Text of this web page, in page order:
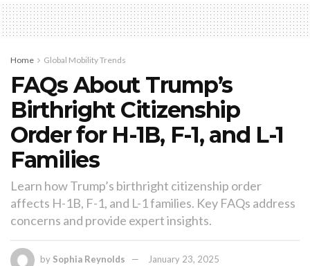
Home Global Mobility Trends
FAQs About Trump’s
Birthright Citizenship
Order for H-1B, F-1, and L-1
Families
Learn how Trump’s birthright citizenship order
affects H-1B, F-1, and L-1 families. Key FAQs address
concerns and provide expert insights.
by Sophia Reynolds
January 23, 2025